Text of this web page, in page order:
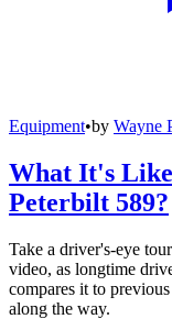
Equipment•by Wayne
What It's
Peterbilt 589?
Take a driver's-eye
video, as longtime
compares it to
along the way.